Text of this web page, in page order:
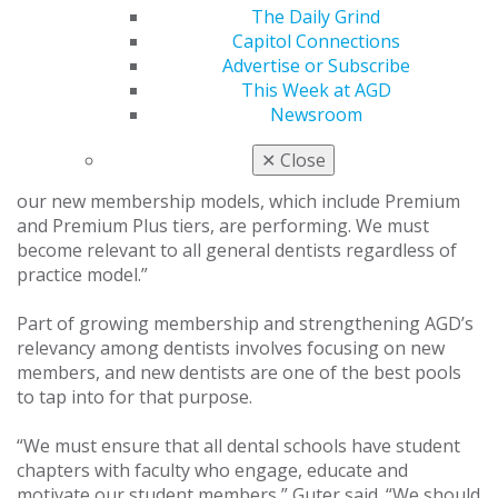
The Daily Grind
Capitol Connections
Advertise or Subscribe
This Week at AGD
Newsroom
✕ Close
aspect of our organization is something I hope to
The plans Guter has for the organization during his
time as president involve focusing on increasing the
value of, and thereby growing, membership. “The
biggest challenge we have in our organization is
membership,” he said. “I will continue to evaluate how
our new membership models, which include Premium
and Premium Plus tiers, are performing. We must
become relevant to all general dentists regardless of
practice model.”
Part of growing membership and strengthening AGD’s
relevancy among dentists involves focusing on new
members, and new dentists are one of the best pools
to tap into for that purpose.
“We must ensure that all dental schools have student
chapters with faculty who engage, educate and